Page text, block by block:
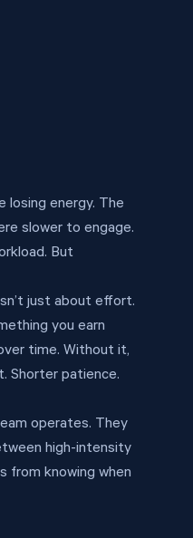
energy. The
slower to engage.
But
just about effort.
you earn
time. Without it,
Shorter patience.
operates. They
high-intensity
from knowing when